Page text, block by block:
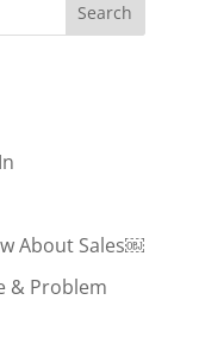
About Sales￼
& Problem